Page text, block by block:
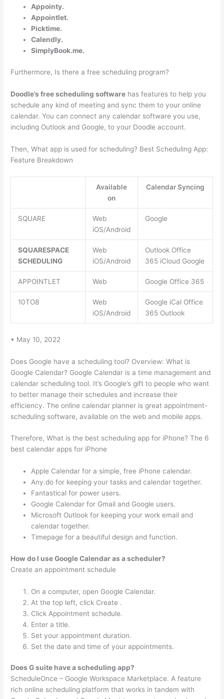
Appointy.
Appointlet.
Picktime.
Calendly.
SimplyBook.me.
Furthermore, Is there a free scheduling program?
Doodle’s free scheduling software has features to help you
schedule any kind of meeting and sync them to your online
calendar. You can connect any calendar software you use,
including Outlook and Google, to your Doodle account.
Then, What app is used for scheduling? Best Scheduling App:
Feature Breakdown
Available
on
Calendar Syncing
SQUARE
Web
iOS/Android
Google
SQUARESPACE
SCHEDULING
Web
iOS/Android
Outlook Office
365 iCloud Google
APPOINTLET Web Google Office 365
10TO8
Web
iOS/Android
Google iCal Office
365 Outlook
• May 10, 2022
Does Google have a scheduling tool? Overview: What is
Google Calendar? Google Calendar is a time management and
calendar scheduling tool. It’s Google’s gift to people who want
to better manage their schedules and increase their
efficiency. The online calendar planner is great appointment-
scheduling software, available on the web and mobile apps.
Therefore, What is the best scheduling app for iPhone? The 6
best calendar apps for iPhone
Apple Calendar for a simple, free iPhone calendar.
Any.do for keeping your tasks and calendar together.
Fantastical for power users.
Google Calendar for Gmail and Google users.
Microsoft Outlook for keeping your work email and
calendar together.
Timepage for a beautiful design and function.
How do I use Google Calendar as a scheduler?
Create an appointment schedule
On a computer, open Google Calendar.
At the top left, click Create .
Click Appointment schedule.
Enter a title.
Set your appointment duration.
Set the date and time of your appointments.
Does G suite have a scheduling app?
ScheduleOnce – Google Workspace Marketplace. A feature
rich online scheduling platform that works in tandem with